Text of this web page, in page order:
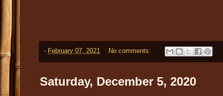
- February 07, 2021 No comments:
Saturday, December 5, 2020